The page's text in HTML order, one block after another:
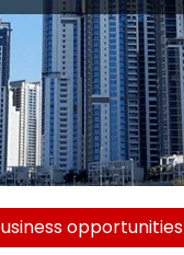
opportunities